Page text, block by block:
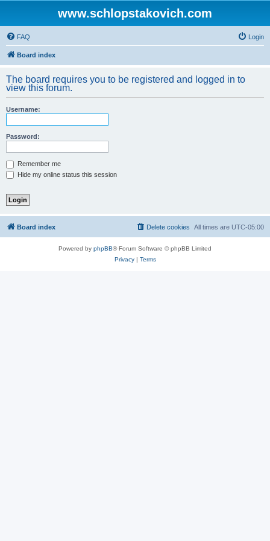
www.schlopstakovich.com
FAQ Login
Board index
The board requires you to be registered and logged in to
view this forum.
Username:
Password:
Remember me
Hide my online status this session
Board index All times are UTC-05:00
Delete cookies
Powered by phpBB® Forum Software © phpBB Limited
Privacy| Terms